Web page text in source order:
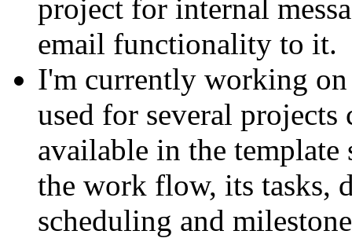
project for internal
email functionality to it.
I'm currently working
used for several
available in the template
the work flow, its tasks,
scheduling and